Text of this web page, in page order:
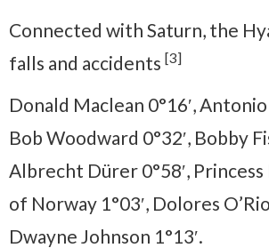
Connected with Saturn, the
falls and accidents [3]
Donald Maclean 0°16′, Antonio
Bob Woodward 0°32′, Bobby
Albrecht Dürer 0°58′,
of Norway 1°03′, Dolores
Dwayne Johnson 1°13′.